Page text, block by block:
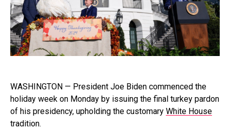
WASHINGTON — President Joe Biden commenced the
holiday week on Monday by issuing the final turkey pardon
of his presidency, upholding the customary White House
tradition.